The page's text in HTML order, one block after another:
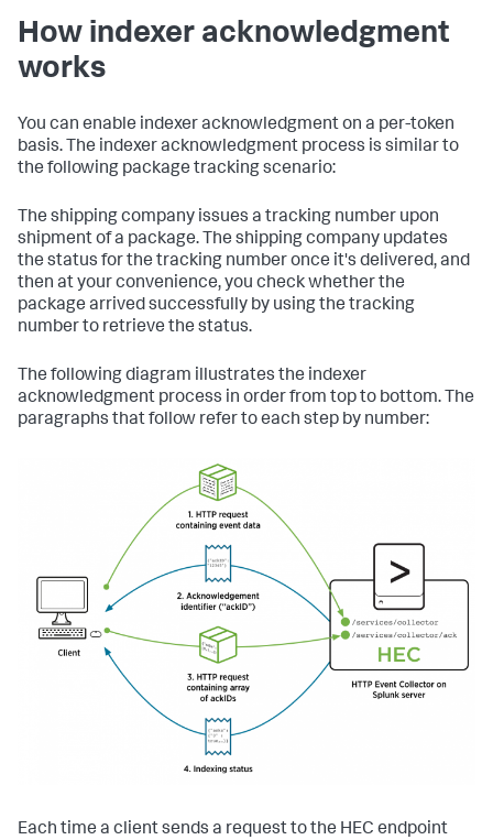
How indexer acknowledgment
works
You can enable indexer acknowledgment on a per-token
basis. The indexer acknowledgment process is similar to
the following package tracking scenario:
The shipping company issues a tracking number upon
shipment of a package. The shipping company updates
the status for the tracking number once it's delivered, and
then at your convenience, you check whether the
package arrived successfully by using the tracking
number to retrieve the status.
The following diagram illustrates the indexer
acknowledgment process in order from top to bottom. The
paragraphs that follow refer to each step by number:
Each time a client sends a request to the HEC endpoint